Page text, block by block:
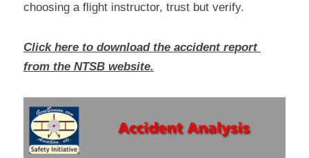
choosing a flight instructor, trust but verify.
Click here to download the accident report
from the NTSB website.